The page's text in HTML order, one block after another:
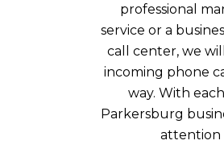
professional
service or a
call center, we
incoming phone
way. With
Parkersburg
attention